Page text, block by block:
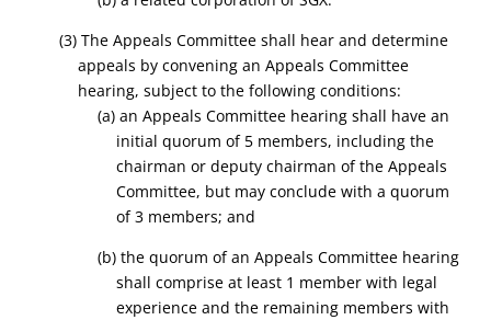
(3) The Appeals Committee shall hear and determine
appeals by convening an Appeals Committee
hearing, subject to the following conditions:
(a) an Appeals Committee hearing shall have an
initial quorum of 5 members, including the
chairman or deputy chairman of the Appeals
Committee, but may conclude with a quorum
of 3 members; and
(b) the quorum of an Appeals Committee hearing
shall comprise at least 1 member with legal
experience and the remaining members with